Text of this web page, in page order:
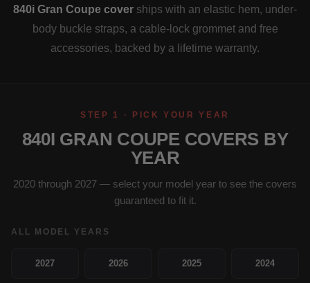
840i Gran Coupe cover ships with an elastic hem, under-
body buckle straps, a cable-lock grommet and free
accessories, backed by a lifetime warranty.
STEP 1 · PICK YOUR YEAR
840I GRAN COUPE COVERS BY
YEAR
2020 through 2027 — select your model year to see the covers
guaranteed to fit it.
ALL MODEL YEARS
2027 2026 2025 2024